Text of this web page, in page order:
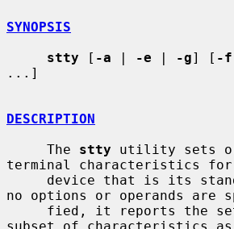
SYNOPSIS
stty [ -a | -e | -g] [ -f
...]
DESCRIPTION
     The
stty utility sets
terminal characteristics
no options or operands are